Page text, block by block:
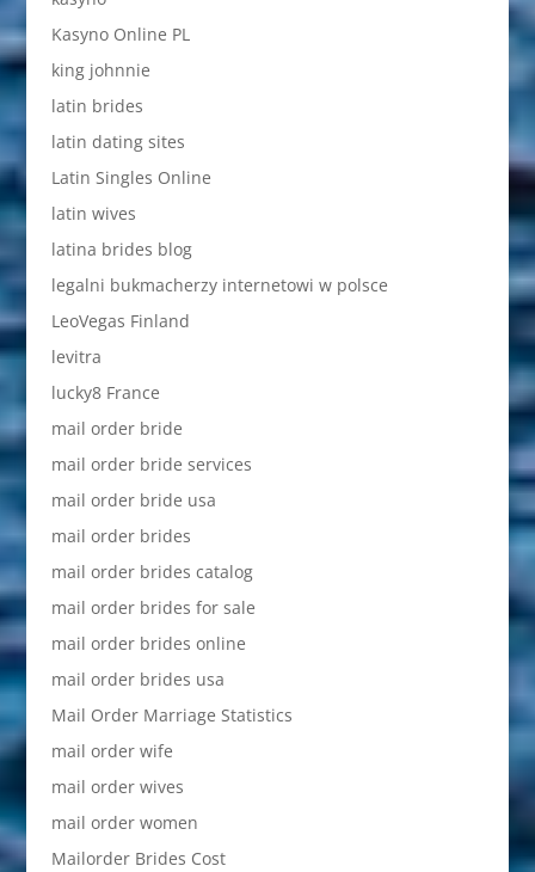
Kasyno Online PL
king johnnie
latin brides
latin dating sites
Latin Singles Online
latin wives
latina brides blog
legalni bukmacherzy internetowi w polsce
LeoVegas Finland
levitra
lucky8 France
mail order bride
mail order bride services
mail order bride usa
mail order brides
mail order brides catalog
mail order brides for sale
mail order brides online
mail order brides usa
Mail Order Marriage Statistics
mail order wife
mail order wives
mail order women
Mailorder Brides Cost